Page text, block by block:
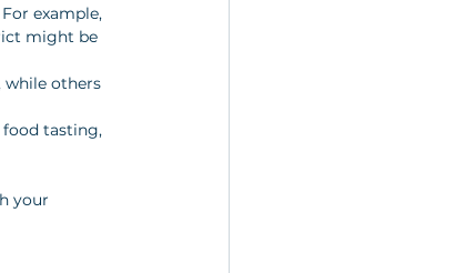
example,
might be
while others
food tasting,
your